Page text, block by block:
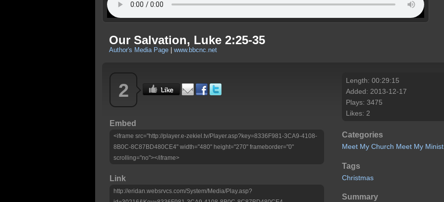
Our Salvation, Luke 2:25-35
Author's Media Page www.bbcnc.net
2
Embed
<iframe src="http://player.e-zekiel.tv/Player.asp?key=8336F981-3CA9-4108-
8B0C-8C87BD480CE4" width="480" height="270" frameborder="0"
scrolling="no"></iframe>
Link
http://eridan.websrvcs.com/System/Media/Play.asp?
Length: 00:29:15
Added: 2013-12-17
Plays: 3475
Likes: 2
Categories
Meet My Church Meet My
Tags
Christmas
Summary